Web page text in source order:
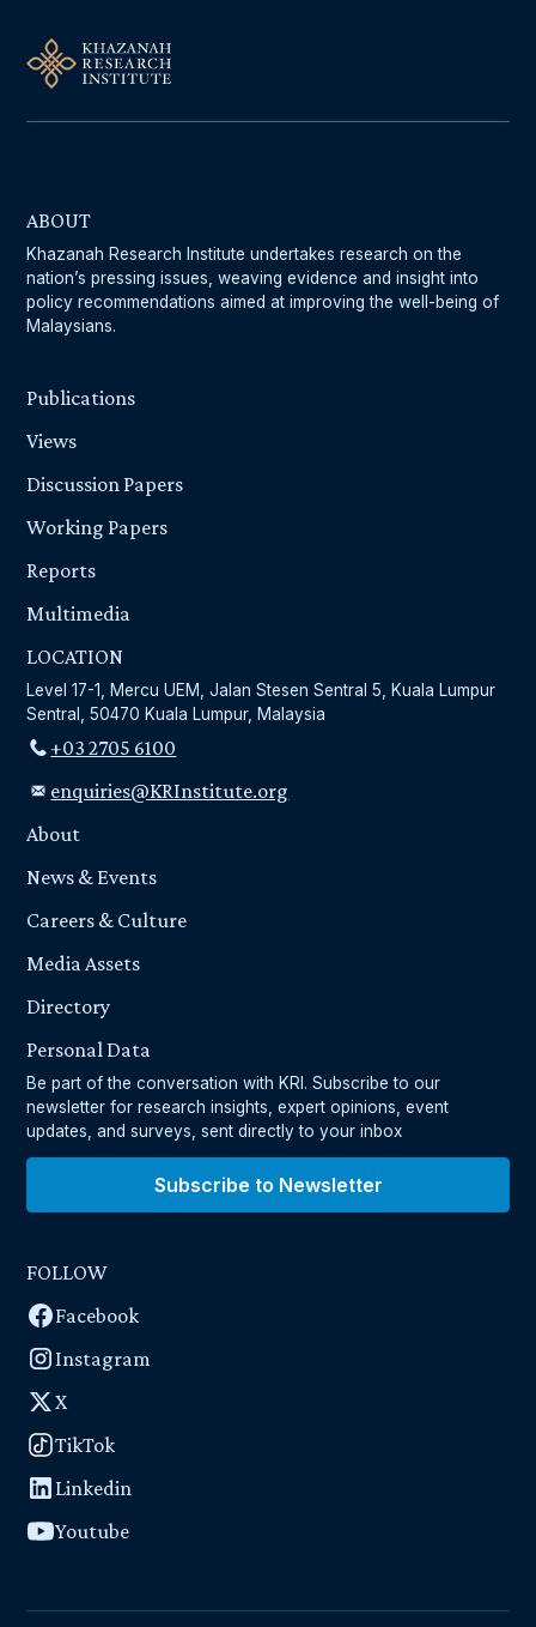
ABOUT
Khazanah Research Institute undertakes research on the
nation’s pressing issues, weaving evidence and insight into
policy recommendations aimed at improving the well-being of
Malaysians.
Publications
Views
Discussion Papers
Working Papers
Reports
Multimedia
LOCATION
Level 17-1, Mercu UEM, Jalan Stesen Sentral 5, Kuala Lumpur
Sentral, 50470 Kuala Lumpur, Malaysia
+03 2705 6100
enquiries@KRInstitute.org
About
News & Events
Careers & Culture
Media Assets
Directory
Personal Data
Be part of the conversation with KRI. Subscribe to our
newsletter for research insights, expert opinions, event
updates, and surveys, sent directly to your inbox
Subscribe to Newsletter
FOLLOW
Facebook
Instagram
X
TikTok
Linkedin
Youtube